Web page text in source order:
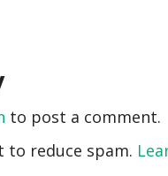
to post a comment.
to reduce spam.